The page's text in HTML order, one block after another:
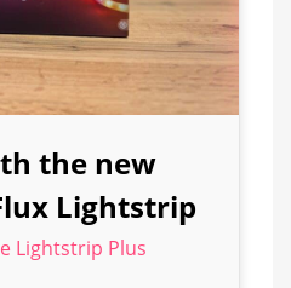
the new
Lightstrip
Lightstrip Plus